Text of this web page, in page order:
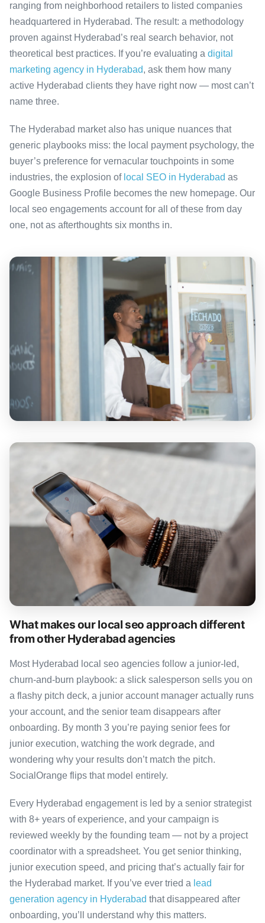
ranging from neighborhood retailers to listed companies
headquartered in Hyderabad. The result: a methodology
proven against Hyderabad’s real search behavior, not
theoretical best practices. If you’re evaluating a digital
marketing agency in Hyderabad, ask them how many
active Hyderabad clients they have right now — most can’t
name three.
The Hyderabad market also has unique nuances that
generic playbooks miss: the local payment psychology, the
buyer’s preference for vernacular touchpoints in some
industries, the explosion of local SEO in Hyderabad as
Google Business Profile becomes the new homepage. Our
local seo engagements account for all of these from day
one, not as afterthoughts six months in.
What makes our local seo approach different
from other Hyderabad agencies
Most Hyderabad local seo agencies follow a junior-led,
churn-and-burn playbook: a slick salesperson sells you on
a flashy pitch deck, a junior account manager actually runs
your account, and the senior team disappears after
onboarding. By month 3 you’re paying senior fees for
junior execution, watching the work degrade, and
wondering why your results don’t match the pitch.
SocialOrange flips that model entirely.
Every Hyderabad engagement is led by a senior strategist
with 8+ years of experience, and your campaign is
reviewed weekly by the founding team — not by a project
coordinator with a spreadsheet. You get senior thinking,
junior execution speed, and pricing that’s actually fair for
the Hyderabad market. If you’ve ever tried a lead
generation agency in Hyderabad that disappeared after
onboarding, you’ll understand why this matters.